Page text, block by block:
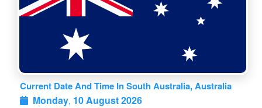
Current Date And Time In South Australia, Australia
Monday, 10 August 2026